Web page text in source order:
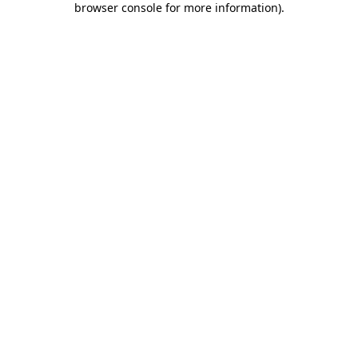
browser console for more information).